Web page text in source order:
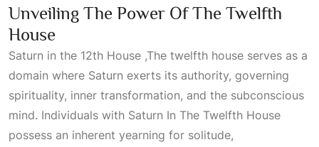
Unveiling The Power Of The Twelfth
House
Saturn in the 12th House ,The twelfth house serves as a
domain where Saturn exerts its authority, governing
spirituality, inner transformation, and the subconscious
mind. Individuals with Saturn In The Twelfth House
possess an inherent yearning for solitude,